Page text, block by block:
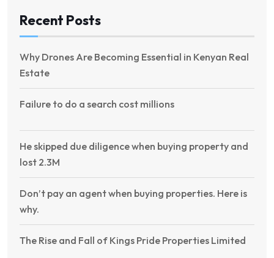
Recent Posts
Why Drones Are Becoming Essential in Kenyan Real
Estate
Failure to do a search cost millions
He skipped due diligence when buying property and
lost 2.3M
Don’t pay an agent when buying properties. Here is
why.
The Rise and Fall of Kings Pride Properties Limited